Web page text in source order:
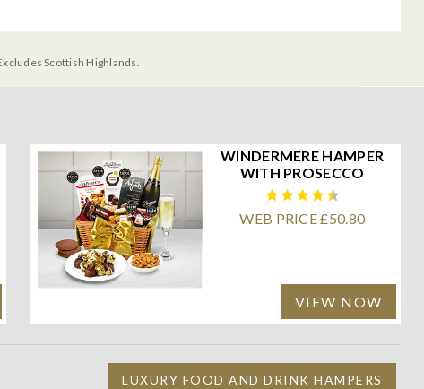
Scottish Highlands.
WINDERMERE HAMPER
WITH PROSECCO
WEB PRICE £50.80
VIEW NOW
LUXURY FOOD AND DRINK HAMPERS